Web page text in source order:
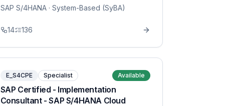
SAP S/4HANA· System-Based (SyBA)
14 136
E_S4CPE Specialist Available
SAP Certified - Implementation
Consultant - SAP S/4HANA Cloud